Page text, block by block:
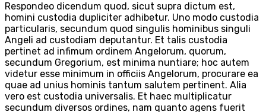
Respondeo dicendum quod, sicut supra dictum est,
homini custodia dupliciter adhibetur. Uno modo custodia
particularis, secundum quod singulis hominibus singuli
Angeli ad custodiam deputantur. Et talis custodia
pertinet ad infimum ordinem Angelorum, quorum,
secundum Gregorium, est minima nuntiare; hoc autem
videtur esse minimum in officiis Angelorum, procurare ea
quae ad unius hominis tantum salutem pertinent. Alia
vero est custodia universalis. Et haec multiplicatur
secundum diversos ordines, nam quanto agens fuerit